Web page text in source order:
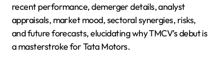
recent performance, demerger details, analyst
appraisals, market mood, sectoral synergies, risks,
and future forecasts, elucidating why TMCV’s debut is
a masterstroke for Tata Motors.